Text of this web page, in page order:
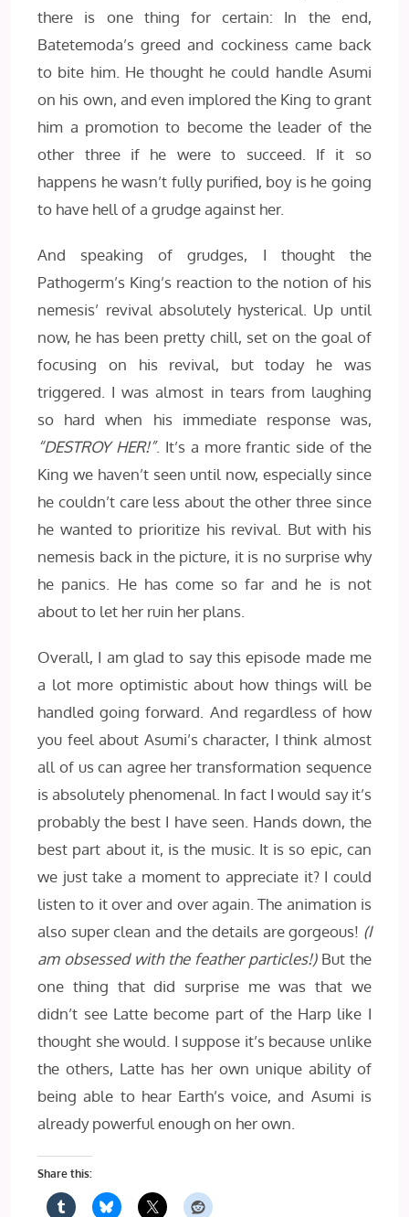
there is one thing for certain: In the end,
Batetemoda’s greed and cockiness came back
to bite him. He thought he could handle Asumi
on his own, and even implored the King to grant
him a promotion to become the leader of the
other three if he were to succeed. If it so
happens he wasn’t fully purified, boy is he going
to have hell of a grudge against her.
And speaking of grudges, I thought the
Pathogerm’s King’s reaction to the notion of his
nemesis’ revival absolutely hysterical. Up until
now, he has been pretty chill, set on the goal of
focusing on his revival, but today he was
triggered. I was almost in tears from laughing
so hard when his immediate response was,
“DESTROY HER!”. It’s a more frantic side of the
King we haven’t seen until now, especially since
he couldn’t care less about the other three since
he wanted to prioritize his revival. But with his
nemesis back in the picture, it is no surprise why
he panics. He has come so far and he is not
about to let her ruin her plans.
Overall, I am glad to say this episode made me
a lot more optimistic about how things will be
handled going forward. And regardless of how
you feel about Asumi’s character, I think almost
all of us can agree her transformation sequence
is absolutely phenomenal. In fact I would say it’s
probably the best I have seen. Hands down, the
best part about it, is the music. It is so epic, can
we just take a moment to appreciate it? I could
listen to it over and over again. The animation is
also super clean and the details are gorgeous! (I
am obsessed with the feather particles!)But the
one thing that did surprise me was that we
didn’t see Latte become part of the Harp like I
thought she would. I suppose it’s because unlike
the others, Latte has her own unique ability of
being able to hear Earth’s voice, and Asumi is
already powerful enough on her own.
Share this: